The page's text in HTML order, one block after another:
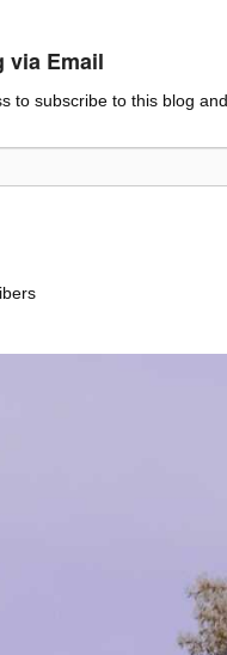
via Email
to subscribe to this blog